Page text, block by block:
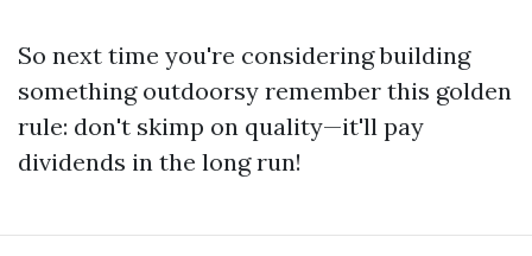
So next time you're considering building
something outdoorsy remember this golden
rule: don't skimp on quality—it'll pay
dividends in the long run!